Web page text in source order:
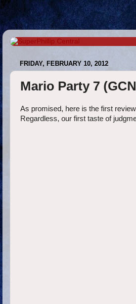
FRIDAY, FEBRUARY 10, 2012
Mario Party 7
As promised, here is the first
Regardless, our first taste of